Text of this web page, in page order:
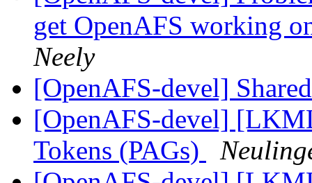
get OpenAFS working
Neely
[OpenAFS-devel]
[OpenAFS-devel]
Tokens (PAGs)